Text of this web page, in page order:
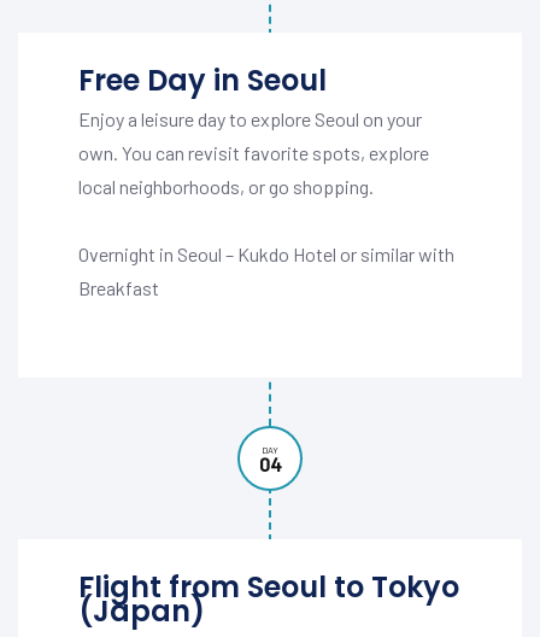
Free Day in Seoul
Enjoy a leisure day to explore Seoul on your
own. You can revisit favorite spots, explore
local neighborhoods, or go shopping.
Overnight in Seoul – Kukdo Hotel or similar with
Breakfast
DAY
04
Flight from Seoul to Tokyo
(Japan)